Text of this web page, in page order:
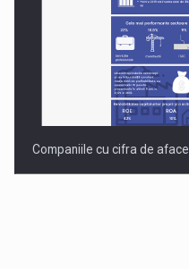
Companiile cu cifra de